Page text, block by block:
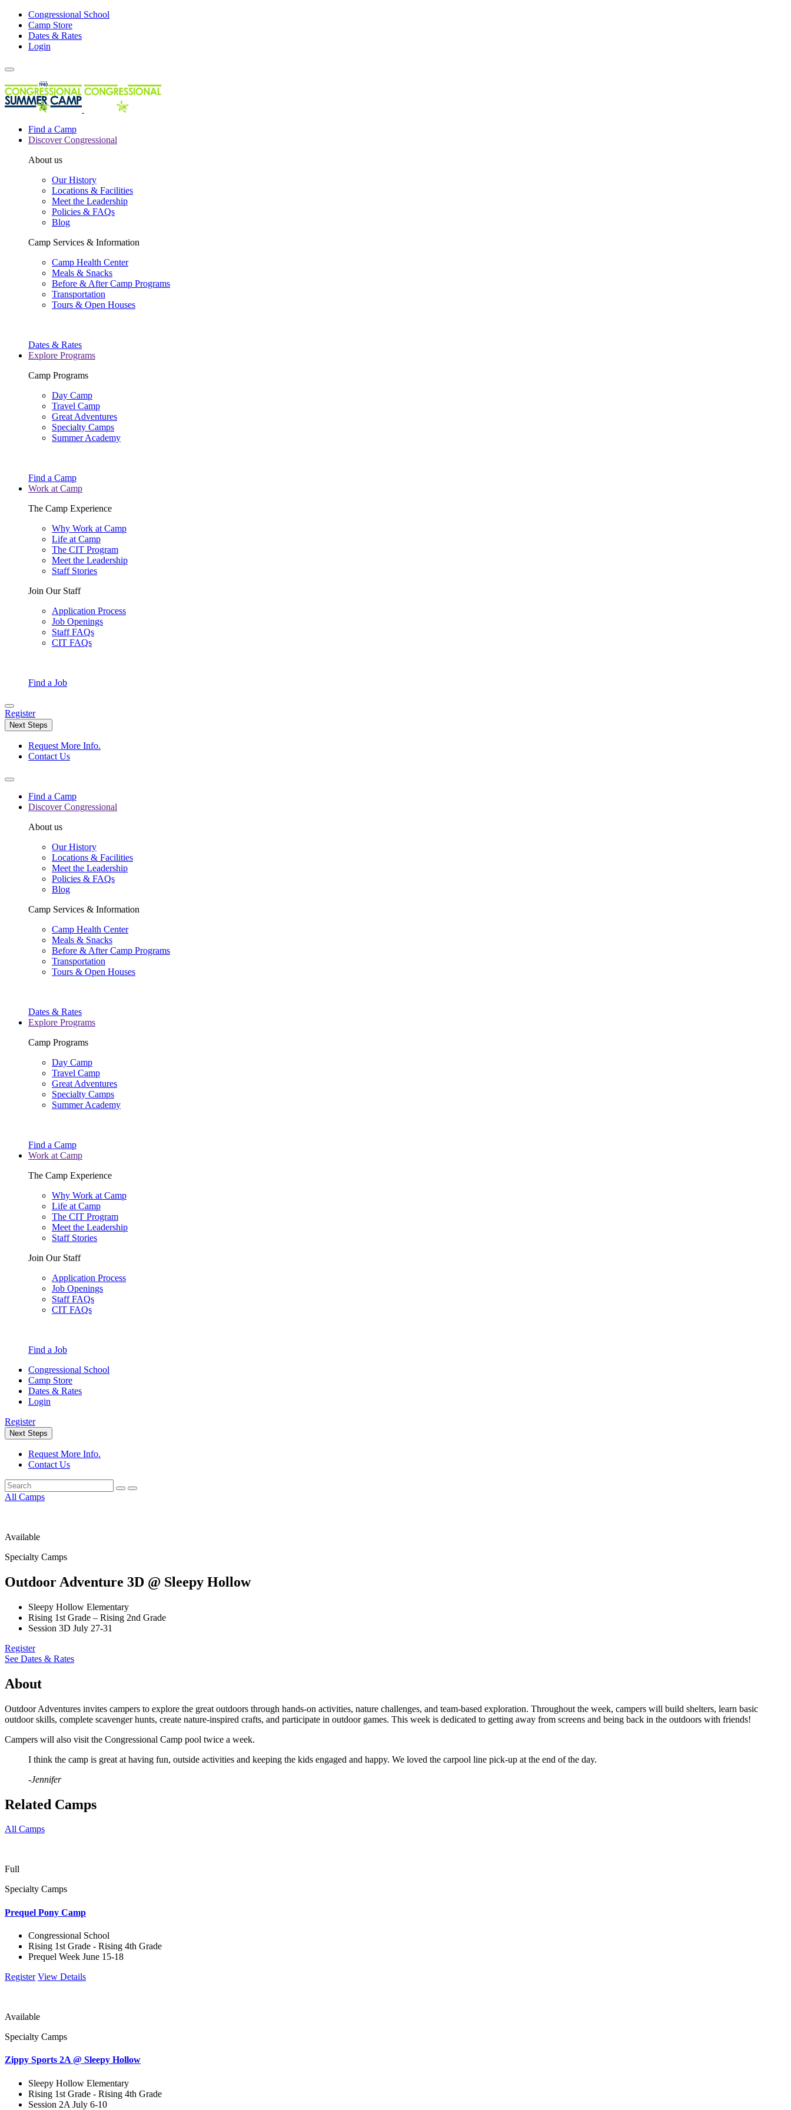
Congressional School
Camp Store
Dates & Rates
Login
Find a Camp
Discover Congressional
About us
Our History
Locations & Facilities
Meet the Leadership
Policies & FAQs
Blog
Camp Services & Information
Camp Health Center
Meals & Snacks
Before & After Camp Programs
Transportation
Tours & Open Houses
Dates & Rates
Explore Programs
Camp Programs
Day Camp
Travel Camp
Great Adventures
Specialty Camps
Summer Academy
Find a Camp
Work at Camp
The Camp Experience
Why Work at Camp
Life at Camp
The CIT Program
Meet the Leadership
Staff Stories
Join Our Staff
Application Process
Job Openings
Staff FAQs
CIT FAQs
Find a Job
Register
Next Steps
Request More Info.
Contact Us
Find a Camp
Discover Congressional
About us
Our History
Locations & Facilities
Meet the Leadership
Policies & FAQs
Blog
Camp Services & Information
Camp Health Center
Meals & Snacks
Before & After Camp Programs
Transportation
Tours & Open Houses
Dates & Rates
Explore Programs
Camp Programs
Day Camp
Travel Camp
Great Adventures
Specialty Camps
Summer Academy
Find a Camp
Work at Camp
The Camp Experience
Why Work at Camp
Life at Camp
The CIT Program
Meet the Leadership
Staff Stories
Join Our Staff
Application Process
Job Openings
Staff FAQs
CIT FAQs
Find a Job
Congressional School
Camp Store
Dates & Rates
Login
Register
Next Steps
Request More Info.
Contact Us
All Camps
Available
Specialty Camps
Outdoor Adventure 3D @ Sleepy Hollow
Sleepy Hollow Elementary
Rising 1st Grade – Rising 2nd Grade
Session 3D July 27-31
Register
See Dates & Rates
About
Outdoor Adventures invites campers to explore the great outdoors through hands-on activities, nature challenges, and team-based exploration. Throughout the week, campers will build shelters, learn basic
outdoor skills, complete scavenger hunts, create nature-inspired crafts, and participate in outdoor games. This week is dedicated to getting away from screens and being back in the outdoors with friends!
Campers will also visit the Congressional Camp pool twice a week.
I think the camp is great at having fun, outside activities and keeping the kids engaged and happy. We loved the carpool line pick-up at the end of the day.
-Jennifer
Related Camps
All Camps
Full
Specialty Camps
Prequel Pony Camp
Congressional School
Rising 1st Grade - Rising 4th Grade
Prequel Week June 15-18
Register View Details
Available
Specialty Camps
Zippy Sports 2A @ Sleepy Hollow
Sleepy Hollow Elementary
Rising 1st Grade - Rising 4th Grade
Session 2A July 6-10